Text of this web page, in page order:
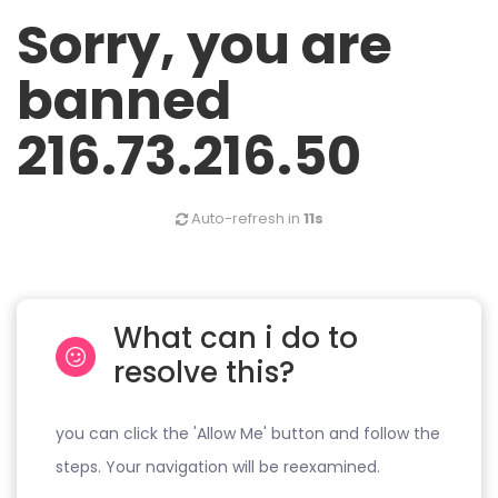
Sorry, you are
banned
216.73.216.50
Auto-refresh in 11s
What can i do to
resolve this?
you can click the 'Allow Me' button and follow the
steps. Your navigation will be reexamined.